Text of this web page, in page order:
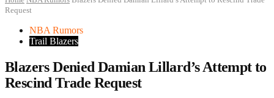
Request
NBA Rumors
Trail Blazers
Blazers Denied Damian Lillard’s Attempt to
Rescind Trade Request